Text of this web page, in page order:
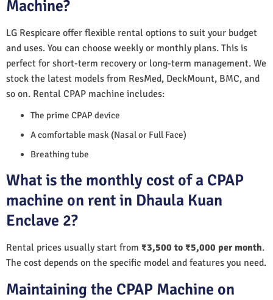
Machine?
LG Respicare offer flexible rental options to suit your budget
and uses. You can choose weekly or monthly plans. This is
perfect for short-term recovery or long-term management. We
stock the latest models from ResMed, DeckMount, BMC, and
so on. Rental CPAP machine includes:
The prime CPAP device
A comfortable mask (Nasal or Full Face)
Breathing tube
What is the monthly cost of a CPAP
machine on rent in Dhaula Kuan
Enclave 2?
Rental prices usually start from ₹3,500 to ₹5,000 per month.
The cost depends on the specific model and features you need.
Maintaining the CPAP Machine on